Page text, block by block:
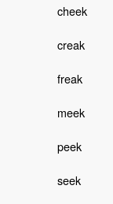
cheek
creak
freak
meek
peek
seek